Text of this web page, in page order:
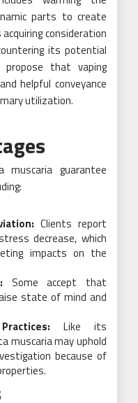
parts to create
consideration
its potential
propose that vaping
helpful conveyance
utilization.
muscaria guarantee
Clients report
decrease, which
impacts on the
Some accept that
state of mind and
Like its
muscaria may uphold
because of